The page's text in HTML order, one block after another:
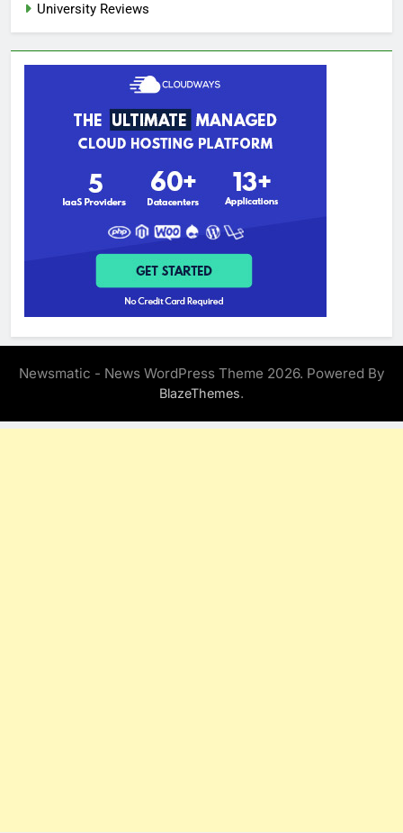
University Reviews
Newsmatic - News WordPress Theme 2026. Powered By
BlazeThemes.